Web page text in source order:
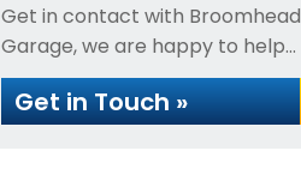
Get in contact with Broomhead
Garage, we are happy to help...
Get in Touch »